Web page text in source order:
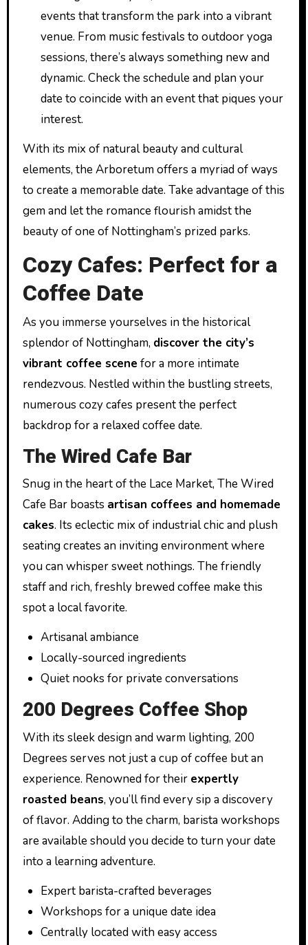
events that transform the park into a vibrant
venue. From music festivals to outdoor yoga
sessions, there’s always something new and
dynamic. Check the schedule and plan your
date to coincide with an event that piques your
interest.
With its mix of natural beauty and cultural
elements, the Arboretum offers a myriad of ways
to create a memorable date. Take advantage of this
gem and let the romance flourish amidst the
beauty of one of Nottingham’s prized parks.
Cozy Cafes: Perfect for a
Coffee Date
As you immerse yourselves in the historical
splendor of Nottingham, discover the city’s
vibrant coffee scene for a more intimate
rendezvous. Nestled within the bustling streets,
numerous cozy cafes present the perfect
backdrop for a relaxed coffee date.
The Wired Cafe Bar
Snug in the heart of the Lace Market, The Wired
Cafe Bar boasts artisan coffees and homemade
cakes. Its eclectic mix of industrial chic and plush
seating creates an inviting environment where
you can whisper sweet nothings. The friendly
staff and rich, freshly brewed coffee make this
spot a local favorite.
Artisanal ambiance
Locally-sourced ingredients
Quiet nooks for private conversations
200 Degrees Coffee Shop
With its sleek design and warm lighting, 200
Degrees serves not just a cup of coffee but an
experience. Renowned for their expertly
roasted beans, you’ll find every sip a discovery
of flavor. Adding to the charm, barista workshops
are available should you decide to turn your date
into a learning adventure.
Expert barista-crafted beverages
Workshops for a unique date idea
Centrally located with easy access